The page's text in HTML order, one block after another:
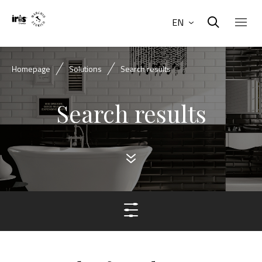
EN
Homepage Solutions Search results
Search results